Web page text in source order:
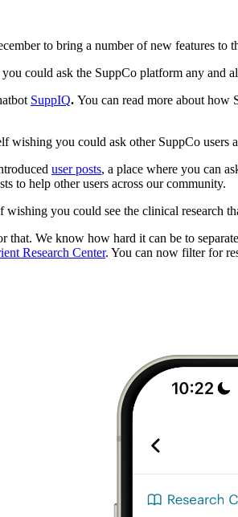
to bring a number of new features to
could ask the SuppCo platform any and
SuppIQ. You can read more about how
wishing you could ask other SuppCo users
user posts, a place where you can
to help other users across our community.
you could see the clinical research
that. We know how hard it can be to
Research Center. You can now filter for